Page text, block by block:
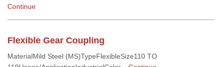
Continue
Flexible Gear Coupling
MaterialMild Steel (MS)TypeFlexibleSize110 TO